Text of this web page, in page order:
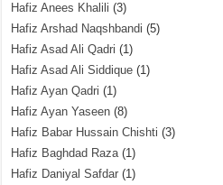
Hafiz Anees Khalili (3)
Hafiz Arshad Naqshbandi (5)
Hafiz Asad Ali Qadri (1)
Hafiz Asad Ali Siddique (1)
Hafiz Ayan Qadri (1)
Hafiz Ayan Yaseen (8)
Hafiz Babar Hussain Chishti (3)
Hafiz Baghdad Raza(1)
Hafiz Daniyal Safdar (1)